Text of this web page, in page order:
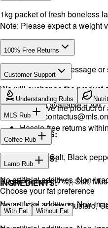
1kg packet of fresh boneless
Note: Please expect a weight
100% Free Returns
Drop a WhatsApp message
We will exchange the product
You will receive the product
Customer Support
WhatsApp:+968
Support available 9 AM
Email:
Hassle-free returns
Understanding Rubs
MLS Rub
INGREDIENTS:
Onion, Garlic, Salt, Black
No artificial additives. Non-
Coffee Rub
INGREDIENTS:
Sugar, Coffee (17%), Salt,
No artificial additives. Non-
Lamb Rub
INGREDIENTS:
Onion, Salt, Sugar, Mustard,
Choose your fat preference
With Fat Without Fat